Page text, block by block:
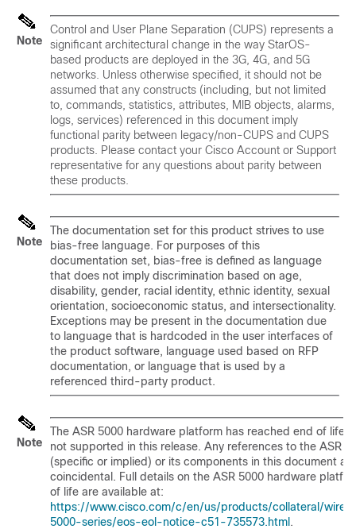
Note
Control and User Plane Separation (CUPS) represents a
significant architectural change in the way StarOS-
based products are deployed in the 3G, 4G, and 5G
networks. Unless otherwise specified, it should not be
assumed that any constructs (including, but not limited
to, commands, statistics, attributes, MIB objects, alarms,
logs, services) referenced in this document imply
functional parity between legacy/non-CUPS and CUPS
products. Please contact your Cisco Account or Support
representative for any questions about parity between
these products.
Note
The documentation set for this product strives to use
bias-free language. For purposes of this
documentation set, bias-free is defined as language
that does not imply discrimination based on age,
disability, gender, racial identity, ethnic identity, sexual
orientation, socioeconomic status, and intersectionality.
Exceptions may be present in the documentation due
to language that is hardcoded in the user interfaces of
the product software, language used based on RFP
documentation, or language that is used by a
referenced third-party product.
Note
The ASR 5000 hardware platform has reached end of life
not supported in this release. Any references to the ASR
(specific or implied) or its components in this document are
coincidental. Full details on the ASR 5000 hardware
of life are available at:
https://www.cisco.com/c/en/us/products/collateral/
5000-series/eos-eol-notice-c51-735573.html .